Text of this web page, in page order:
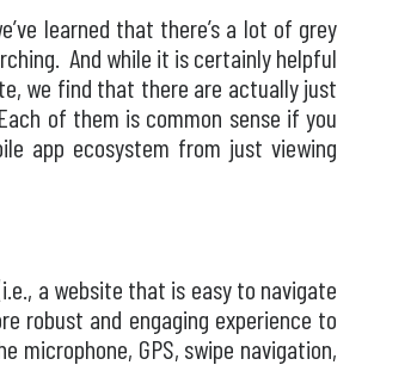
learned that there’s a lot of grey
And while it is certainly helpful
we find that there are actually just
of them is common sense if you
app ecosystem from just viewing
a website that is easy to navigate
robust and engaging experience to
microphone, GPS, swipe navigation,